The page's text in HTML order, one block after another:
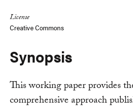
License
Creative Commons
Synopsis
This working paper provides
comprehensive approach